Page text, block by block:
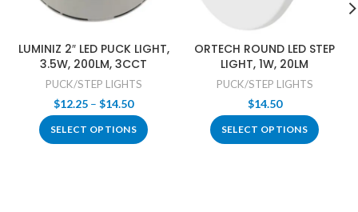
LUMINIZ 2″ LED PUCK LIGHT,
3.5W, 200LM, 3CCT
PUCK/STEP LIGHTS
$12.25 – $14.50Price
range:
$12.25
through
SELECT OPTIONS
ORTECH ROUND LED STEP
LIGHT, 1W, 20LM
PUCK/STEP LIGHTS
$14.50
SELECT OPTIONS